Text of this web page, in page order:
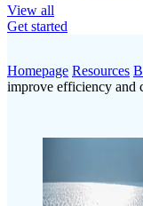
View all
Get started
Homepage Resources
improve efficiency and